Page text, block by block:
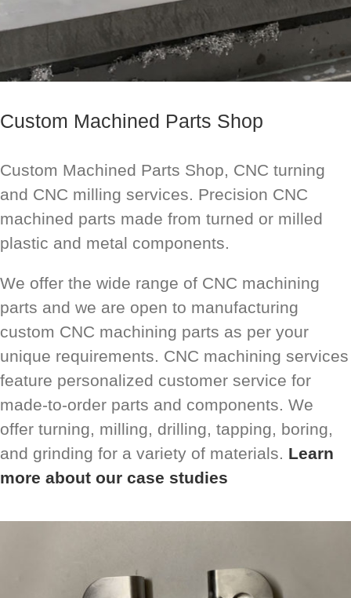
Custom Machined Parts Shop
Custom Machined Parts Shop, CNC turning
and CNC milling services. Precision CNC
machined parts made from turned or milled
plastic and metal components.
We offer the wide range of CNC machining
parts and we are open to manufacturing
custom CNC machining parts as per your
unique requirements. CNC machining services
feature personalized customer service for
made-to-order parts and components. We
offer turning, milling, drilling, tapping, boring,
and grinding for a variety of materials. Learn
more about our case studies